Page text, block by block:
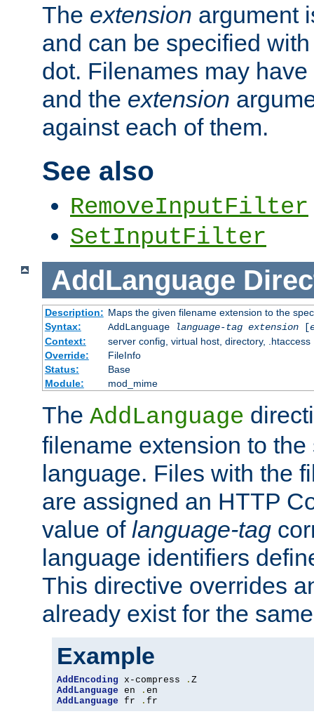
The extension argument
and can be specified
dot. Filenames may have
and the extension
against each of them.
See also
RemoveInputFilter
SetInputFilter
AddLanguage
Description: Maps the given filename extension to the
Syntax:
AddLanguage language-tag extension[
Context:
server config, virtual host, directory, .htaccess
Override:
FileInfo
Status:
Base
Module:
mod_mime
The AddLanguage
filename extension to
language. Files with the
are assigned an HTTP
value of language-tag
language identifiers
This directive overrides
already exist for the
Example
AddEncoding x-compress .
AddLanguage en .
AddLanguage fr . fr